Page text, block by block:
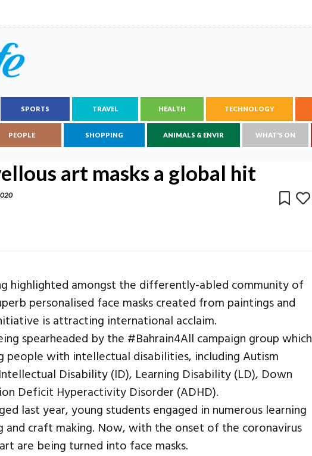
SPORTS TRAVEL HEALTH TECHNOLOGY
PEOPLE SHOPPING ANIMALS & ENVIR WHAT'S ON
art masks a global hit
highlighted amongst the differently-abled community of
personalised face masks created from paintings and
is attracting international acclaim.
spearheaded by the #Bahrain4All campaign group which
people with intellectual disabilities, including Autism
Disability (ID), Learning Disability (LD), Down
Deficit Hyperactivity Disorder (ADHD).
last year, young students engaged in numerous learning
and craft making. Now, with the onset of the coronavirus
are being turned into face masks.